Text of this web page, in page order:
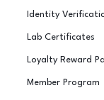
Identity
Lab Certificates
Loyalty Reward
Member Program